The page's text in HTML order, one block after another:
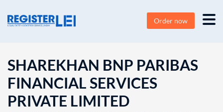
Order now
SHAREKHAN BNP PARIBAS
FINANCIAL SERVICES
PRIVATE LIMITED